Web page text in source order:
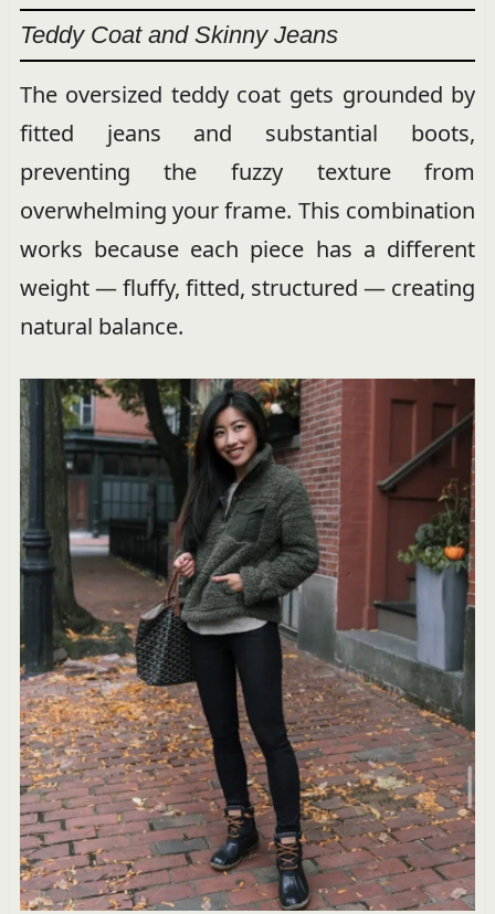
Teddy Coat and Skinny Jeans
The oversized teddy coat gets grounded by
fitted jeans and substantial boots,
preventing the fuzzy texture from
overwhelming your frame. This combination
works because each piece has a different
weight — fluffy, fitted, structured — creating
natural balance.